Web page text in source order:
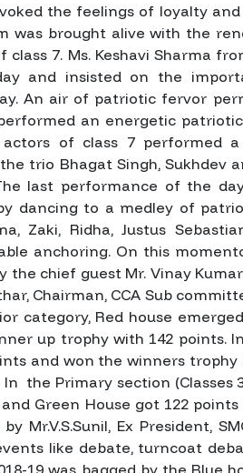
the feelings of loyalty
was brought alive with the
class 7. Ms. Keshavi Sharma
and insisted on the
An air of patriotic fervor
an energetic
actors of class 7 performed a
trio Bhagat Singh, Sukhdev
last performance of the
dancing to a medley of
Zaki, Ridha, Justus
anchoring.On this
the chief guest Mr. Vinay
Chairman, CCA Sub
category, Red house
up trophy with 142 points.
and won the winners
In the Primary section
Green House got 122
Mr.V.S.Sunil, Ex President,
like debate, turncoat
19 was bagged by the Blue